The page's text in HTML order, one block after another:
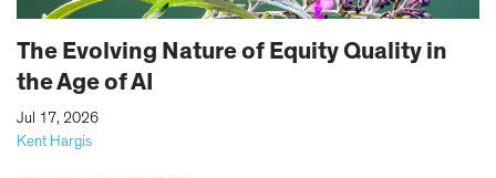
The Evolving Nature of Equity Quality in
the Age of AI
Kent Hargis
Jul 17, 2026